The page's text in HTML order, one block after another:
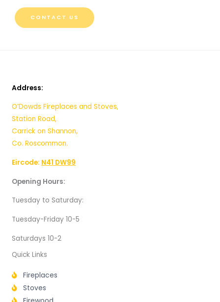
CONTACT US
Address:
O’Dowds Fireplaces and Stoves,
Station Road,
Carrick on Shannon,
Co. Roscommon.
Eircode: N41 DW99
Opening Hours:
Tuesday to Saturday:
Tuesday-Friday 10-5
Saturdays 10-2
Quick Links
Fireplaces
Stoves